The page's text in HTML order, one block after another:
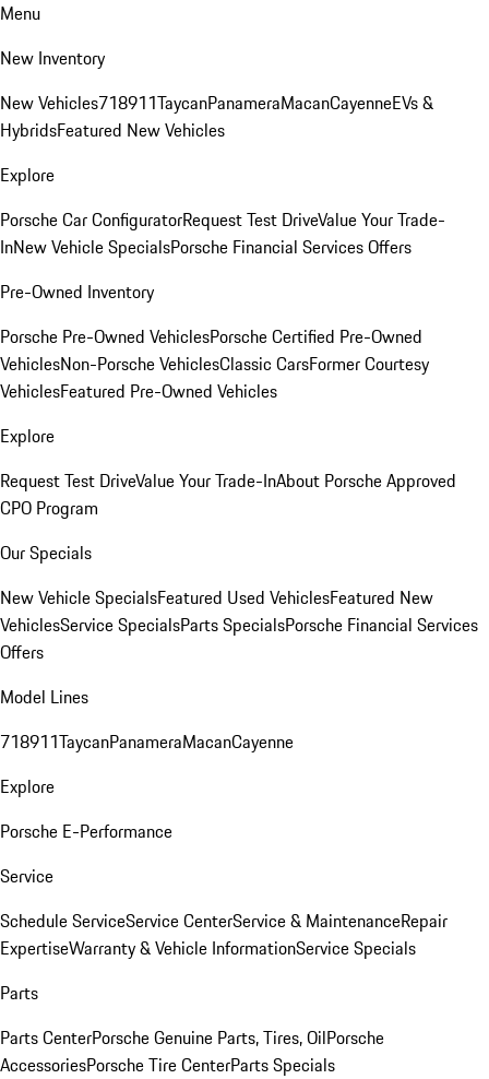
Menu
New Inventory
New Vehicles718911TaycanPanameraMacanCayenneEVs &
HybridsFeatured New Vehicles
Explore
Porsche Car ConfiguratorRequest Test DriveValue Your Trade-
InNew Vehicle SpecialsPorsche Financial Services Offers
Pre-Owned Inventory
Porsche Pre-Owned VehiclesPorsche Certified Pre-Owned
VehiclesNon-Porsche VehiclesClassic CarsFormer Courtesy
VehiclesFeatured Pre-Owned Vehicles
Explore
Request Test DriveValue Your Trade-InAbout Porsche Approved
CPO Program
Our Specials
New Vehicle SpecialsFeatured Used VehiclesFeatured New
VehiclesService SpecialsParts SpecialsPorsche Financial Services
Offers
Model Lines
718911TaycanPanameraMacanCayenne
Explore
Porsche E-Performance
Service
Schedule ServiceService CenterService & MaintenanceRepair
ExpertiseWarranty & Vehicle InformationService Specials
Parts
Parts CenterPorsche Genuine Parts, Tires, OilPorsche
AccessoriesPorsche Tire CenterParts Specials